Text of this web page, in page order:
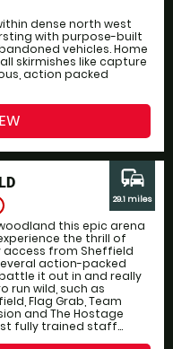
dense north west
with purpose-built
vehicles. Home
skirmishes like capture
action packed
this epic arena
the thrill of
access from Sheffield
action-packed
it out in and really
run wild, such as
Flag Grab, Team
and The Hostage
fully trained staff...
commute
29.1 miles